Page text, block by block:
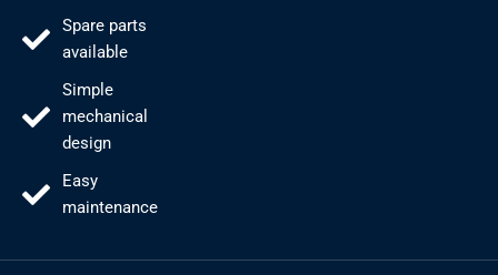
Spare parts
available
Simple
mechanical
design
Easy
maintenance